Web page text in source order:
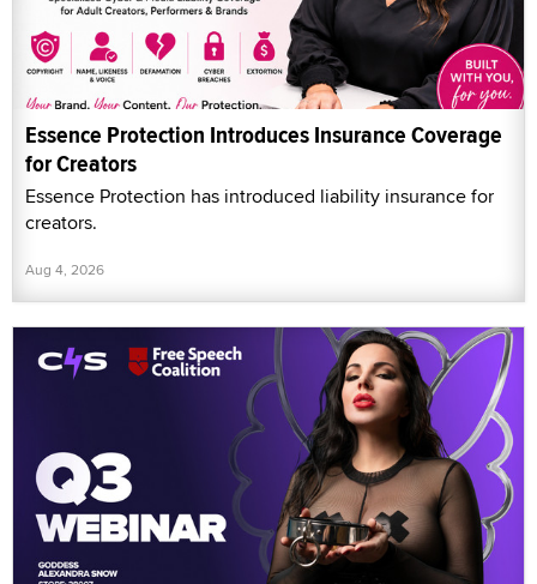
Essence Protection Introduces Insurance Coverage
for Creators
Essence Protection has introduced liability insurance for
creators.
Aug 4, 2026